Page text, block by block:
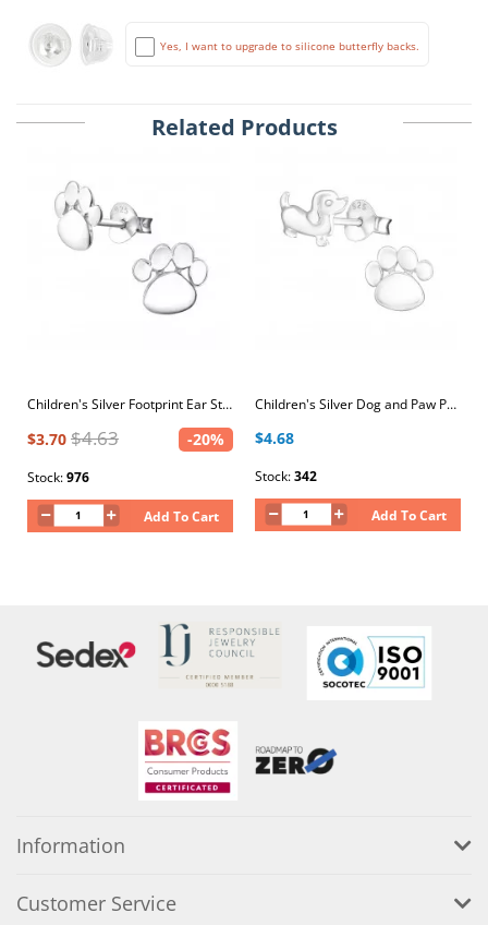
Yes, I want to upgrade to silicone butterfly backs.
Related Products
Children's Silver Footprint Ear Studs
$3.70 $4.63 -20%
Stock:976
Add To Cart
Children's Silver Dog and Paw Print Ear Studs
$4.68
Stock:342
Add To Cart
Information
Customer Service